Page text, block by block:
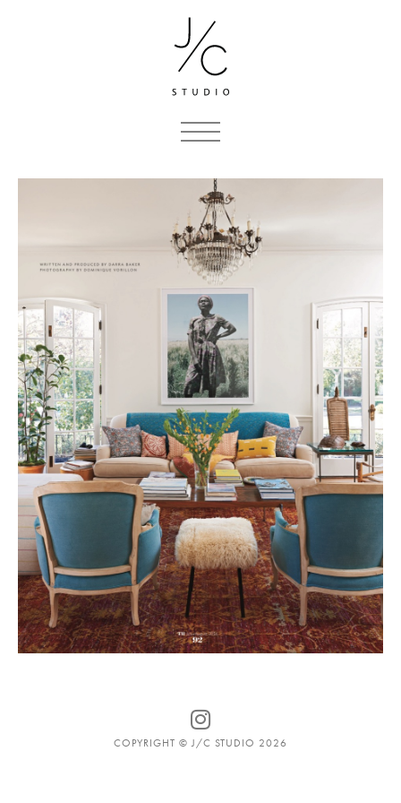
COPYRIGHT © J/C STUDIO 2026